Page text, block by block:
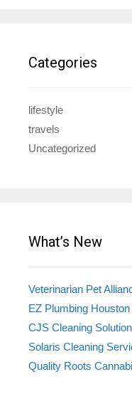
Categories
lifestyle
travels
Uncategorized
What’s New
Veterinarian Pet
EZ Plumbing
CJS Cleaning
Solaris Cleaning
Quality Roots